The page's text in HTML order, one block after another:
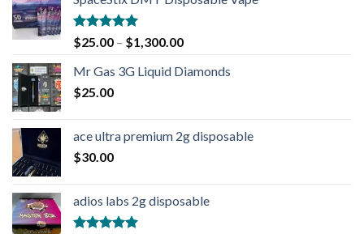
Rated4.90
out of 5
$25.00 – $1,300.00
Mr Gas 3G Liquid Diamonds
$25.00
ace ultra premium 2g disposable
$30.00
adios labs 2g disposable